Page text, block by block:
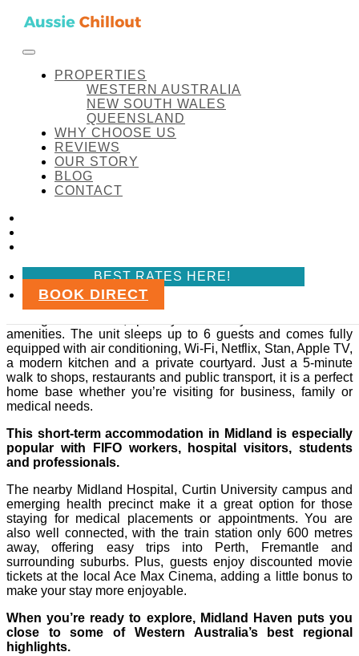
Skip to content
FACEBOOK
INSTAGRAM
LINKEDIN
PROPERTIES
WESTERN AUSTRALIA
NEW SOUTH WALES
QUEENSLAND
WHY CHOOSE US
REVIEWS
OUR STORY
BLOG
CONTACT
BEST RATES HERE!
BOOK DIRECT
Amenity:Bed sheets
Amenity:Bed sheets
Midland Haven
Midland Haven
ground floor unit in the heart of Midland, WA.
Set within a secure gated community, it’s ideal for travellers
amenities. The unit sleeps up to 6 guests and comes fully
equipped with air conditioning, Wi-Fi, Netflix, Stan, Apple TV,
a modern kitchen and a private courtyard. Just a 5-minute
walk to shops, restaurants and public transport, it is a perfect
home base whether you’re visiting for business, family or
medical needs.
This short-term accommodation in Midland is especially
popular with FIFO workers, hospital visitors, students
and professionals.
The nearby Midland Hospital, Curtin University campus and
emerging health precinct make it a great option for those
staying for medical placements or appointments. You are
also well connected, with the train station only 600 metres
away, offering easy trips into Perth, Fremantle and
surrounding suburbs. Plus, guests enjoy discounted movie
tickets at the local Ace Max Cinema, adding a little bonus to
make your stay more enjoyable.
When you’re ready to explore, Midland Haven puts you
close to some of Western Australia’s best regional
highlights.